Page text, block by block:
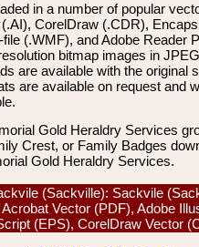
in a number of popular
CorelDraw (.CDR),
(.WMF), and Adobe Reader
bitmap images in
are available with the original
are available on request and
Gold Heraldry Services
Crest, or Family Badges
Gold Heraldry Services.
(Sackville): Sackvile
Vector (PDF), Adobe
(EPS), CorelDraw Vector